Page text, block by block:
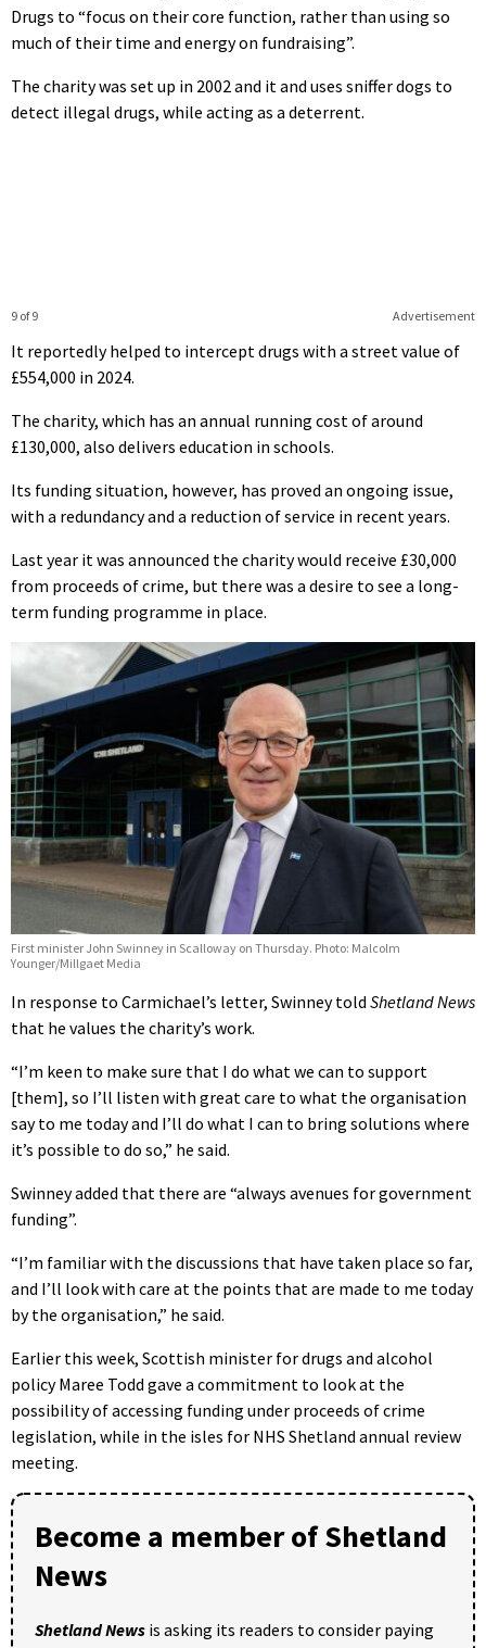
Drugs to “focus on their core function, rather than using so
much of their time and energy on fundraising”.
The charity was set up in 2002 and it and uses sniffer dogs to
detect illegal drugs, while acting as a deterrent.
Advertisement
9 of 9
It reportedly helped to intercept drugs with a street value of
£554,000 in 2024.
The charity, which has an annual running cost of around
£130,000, also delivers education in schools.
Its funding situation, however, has proved an ongoing issue,
with a redundancy and a reduction of service in recent years.
Last year it was announced the charity would receive £30,000
from proceeds of crime, but there was a desire to see a long-
term funding programme in place.
First minister John Swinney in Scalloway on Thursday. Photo: Malcolm
Younger/Millgaet Media
In response to Carmichael’s letter, Swinney told Shetland News
that he values the charity’s work.
“I’m keen to make sure that I do what we can to support
[them], so I’ll listen with great care to what the organisation
say to me today and I’ll do what I can to bring solutions where
it’s possible to do so,” he said.
Swinney added that there are “always avenues for government
funding”.
“I’m familiar with the discussions that have taken place so far,
and I’ll look with care at the points that are made to me today
by the organisation,” he said.
Earlier this week, Scottish minister for drugs and alcohol
policy Maree Todd gave a commitment to look at the
possibility of accessing funding under proceeds of crime
legislation, while in the isles for NHS Shetland annual review
meeting.
Become a member of Shetland
News
Shetland News is asking its readers to consider paying